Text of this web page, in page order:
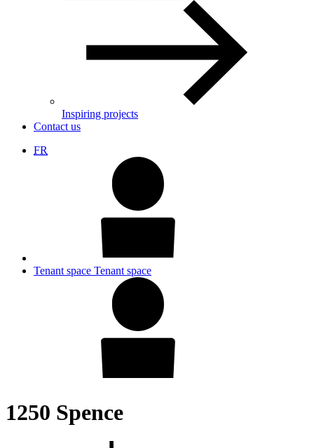
Inspiring projects
Contact us
FR
Tenant space Tenant space
1250 Spence